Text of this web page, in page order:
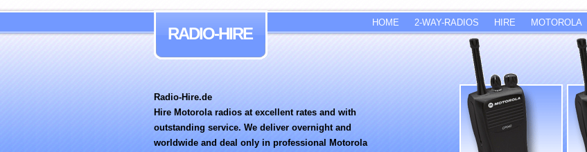
RADIO-HIRE
HOME 2-WAY-RADIOS HIRE MOTOROLA
Radio-Hire.de
Hire Motorola radios at excellent rates and with
outstanding service. We deliver overnight and
worldwide and deal only in professional Motorola